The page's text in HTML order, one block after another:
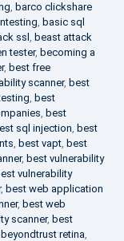
, barco clickshare
, basic sql
ssl , beast attack
tester, becoming a
, best free
scanner, best
, best
, best
sql injection, best
, best vapt, best
, best vulnerability
vulnerability
, best web application
, best web
scanner, best
beyondtrust retina,